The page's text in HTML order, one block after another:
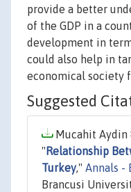
provide a better
of the GDP in a
development in
could also help in
economical society
Suggested
Mucahit Aydin
" Relationship
Turkey," Annals -
Brancusi